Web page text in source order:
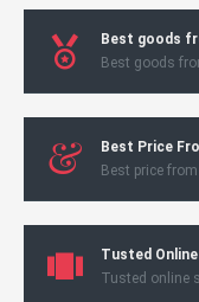
Best goods
Best goods
Best Price
Best price
Tusted
Tusted online